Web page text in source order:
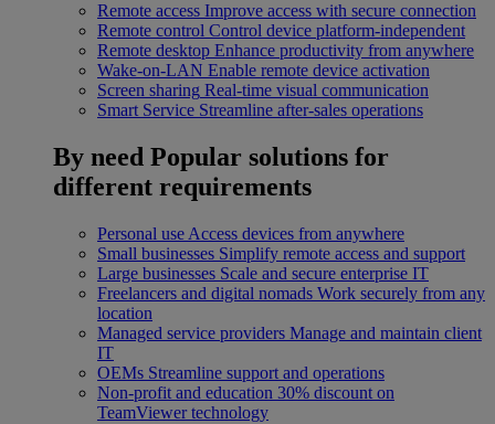
Remote access Improve access with secure connection
Remote control Control device platform-independent
Remote desktop Enhance productivity from anywhere
Wake-on-LAN Enable remote device activation
Screen sharing Real-time visual communication
Smart Service Streamline after-sales operations
By need Popular solutions for
different requirements
Personal use Access devices from anywhere
Small businesses Simplify remote access and support
Large businesses Scale and secure enterprise IT
Freelancers and digital nomads Work securely from any
location
Managed service providers Manage and maintain client
IT
OEMs Streamline support and operations
Non-profit and education 30% discount on
TeamViewer technology